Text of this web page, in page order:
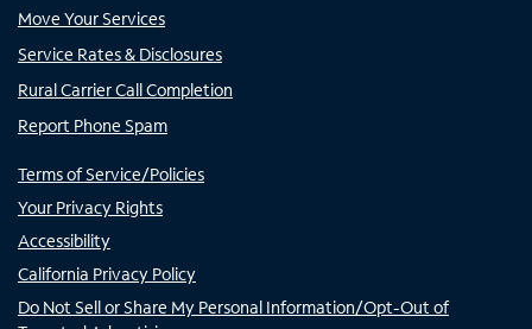
Move Your Services
Service Rates & Disclosures
Rural Carrier Call Completion
Report Phone Spam
Terms of Service/Policies
Your Privacy Rights
Accessibility
California Privacy Policy
Do Not Sell or Share My Personal Information/Opt-Out of